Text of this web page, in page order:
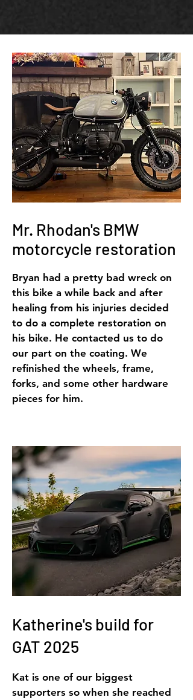
Mr. Rhodan's BMW
motorcycle restoration
Bryan had a pretty bad wreck on
this bike a while back and after
healing from his injuries decided
to do a complete restoration on
his bike. He contacted us to do
our part on the coating. We
refinished the wheels, frame,
forks, and some other hardware
pieces for him.
Katherine's build for
GAT 2025
Kat is one of our biggest
supporters so when she reached